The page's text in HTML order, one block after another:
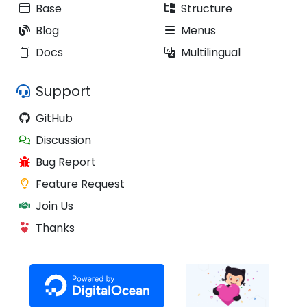
Base
Blog
Docs
Structure
Menus
Multilingual
Support
GitHub
Discussion
Bug Report
Feature Request
Join Us
Thanks